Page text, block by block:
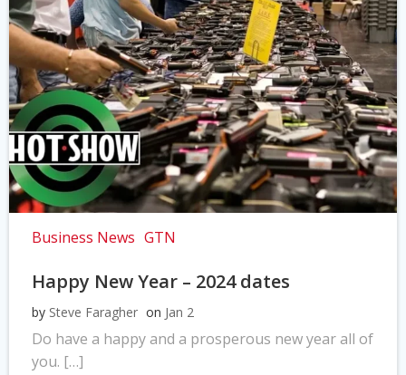
Business News GTN
Happy New Year – 2024 dates
by Steve Faragher on Jan 2
Do have a happy and a prosperous new year all of
you. […]